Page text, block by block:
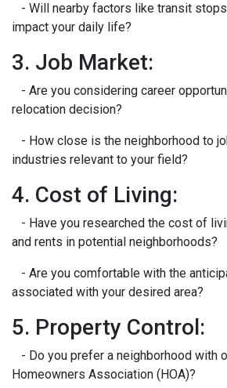
- Will nearby factors like transit
impact your daily life?
3. Job Market:
- Are you considering career
relocation decision?
- How close is the neighborhood to
industries relevant to your field?
4. Cost of Living:
- Have you researched the cost of
and rents in potential neighborhoods?
- Are you comfortable with the
associated with your desired area?
5. Property Control:
- Do you prefer a neighborhood with
Homeowners Association (HOA)?